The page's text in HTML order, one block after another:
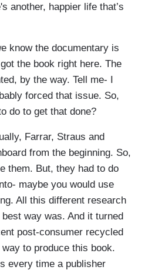
another, happier life that’s
know the documentary is
the book right here. The
by the way. Tell me- I
forced that issue. So,
do to get that done?
Farrar, Straus and
from the beginning. So,
them. But, they had to do
maybe you would use
All this different research
way was. And it turned
post-consumer recycled
to produce this book.
every time a publisher